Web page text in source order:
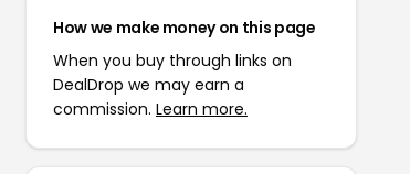
How we make money on this page
When you buy through links on
DealDrop we may earn a
commission. Learn more.